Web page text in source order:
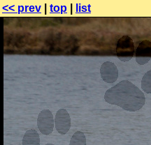
<< prev top list